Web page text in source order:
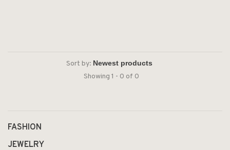
Sort by:
Showing 1 - 0 of 0
FASHION
JEWELRY